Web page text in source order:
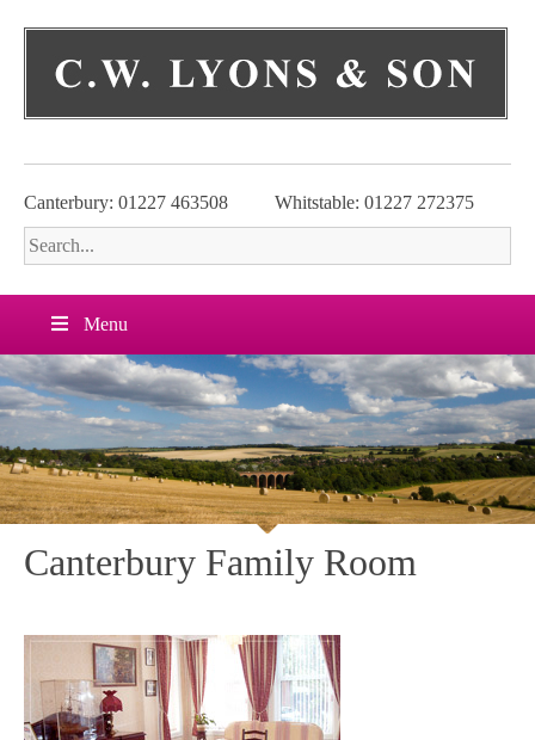
Canterbury: 01227 463508 Whitstable: 01227 272375
Menu
Canterbury Family Room